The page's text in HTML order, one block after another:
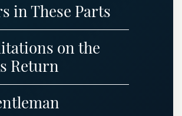
in These Parts
on the
Return